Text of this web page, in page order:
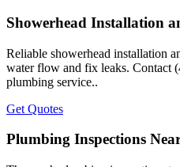
Showerhead Installation
Reliable showerhead installation
water flow and fix leaks. Contact
plumbing service..
Get Quotes
Plumbing Inspections